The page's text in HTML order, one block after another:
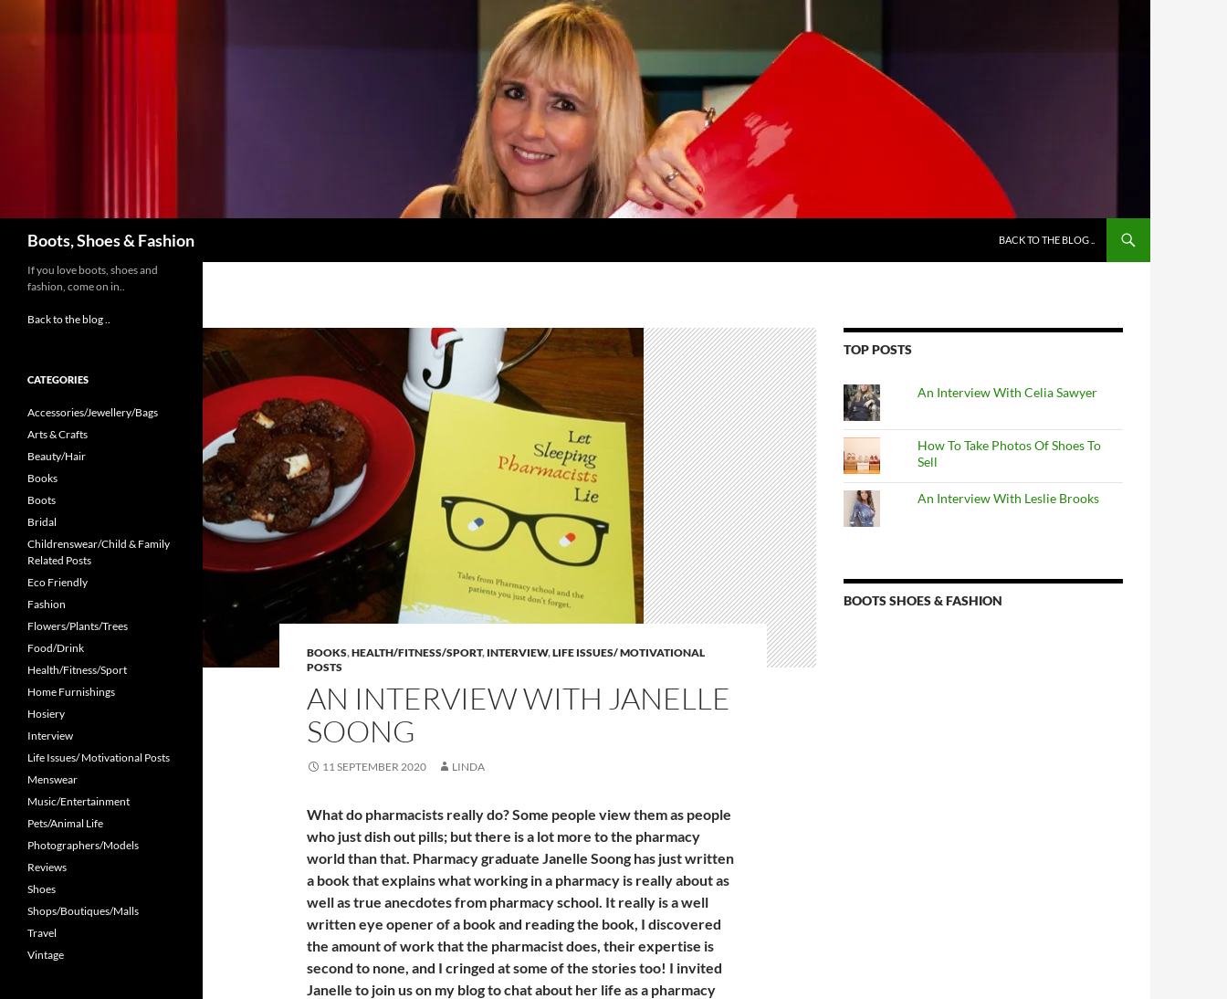
Boots, Shoes & Fashion BACK TO THE BLOG ..
BOOKS,HEALTH/FITNESS/SPORT, INTERVIEW,LIFE ISSUES/ MOTIVATIONAL
POSTS
AN INTERVIEW WITH JANELLE
SOONG
11 SEPTEMBER 2020 LINDA
What do pharmacists really do? Some people view them as people
who just dish out pills; but there is a lot more to the pharmacy
world than that. Pharmacy graduate Janelle Soong has just written
a book that explains what working in a pharmacy is really about as
well as true anecdotes from pharmacy school. It really is a well
written eye opener of a book and reading the book, I discovered
the amount of work that the pharmacist does, their expertise is
second to none, and I cringed at some of the stories too! I invited
Janelle to join us on my blog to chat about her life as a pharmacy
TOP POSTS
An Interview With Celia Sawyer
How To Take Photos Of Shoes To
Sell
An Interview With Leslie Brooks
BOOTS SHOES & FASHION
If you love boots, shoes and
fashion, come on in..
Back to the blog ..
CATEGORIES
Accessories/Jewellery/Bags
Arts & Crafts
Beauty/Hair
Books
Boots
Bridal
Childrenswear/Child & Family
Related Posts
Eco Friendly
Fashion
Flowers/Plants/Trees
Food/Drink
Health/Fitness/Sport
Home Furnishings
Hosiery
Interview
Life Issues/ Motivational Posts
Menswear
Music/Entertainment
Pets/Animal Life
Photographers/Models
Reviews
Shoes
Shops/Boutiques/Malls
Travel
Vintage